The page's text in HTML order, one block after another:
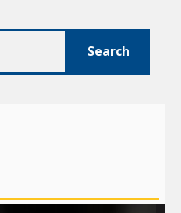
Search